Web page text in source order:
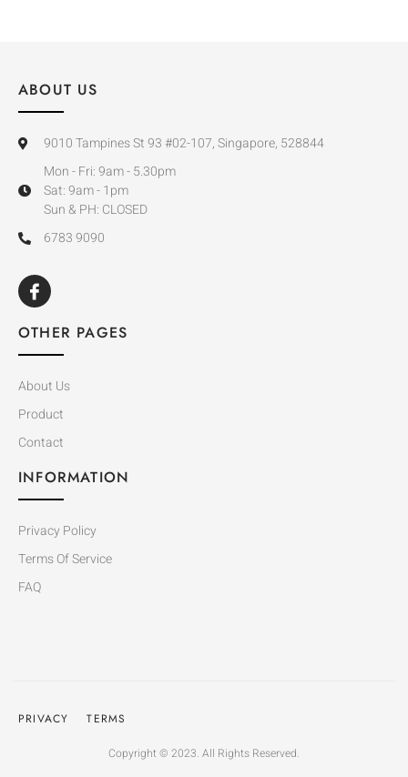
ABOUT US
9010 Tampines St 93 #02-107, Singapore, 528844
Mon - Fri: 9am - 5.30pm
Sat: 9am - 1pm
Sun & PH: CLOSED
6783 9090
OTHER PAGES
About Us
Product
Contact
INFORMATION
Privacy Policy
Terms Of Service
FAQ
PRIVACY TERMS
Copyright © 2023. All Rights Reserved.